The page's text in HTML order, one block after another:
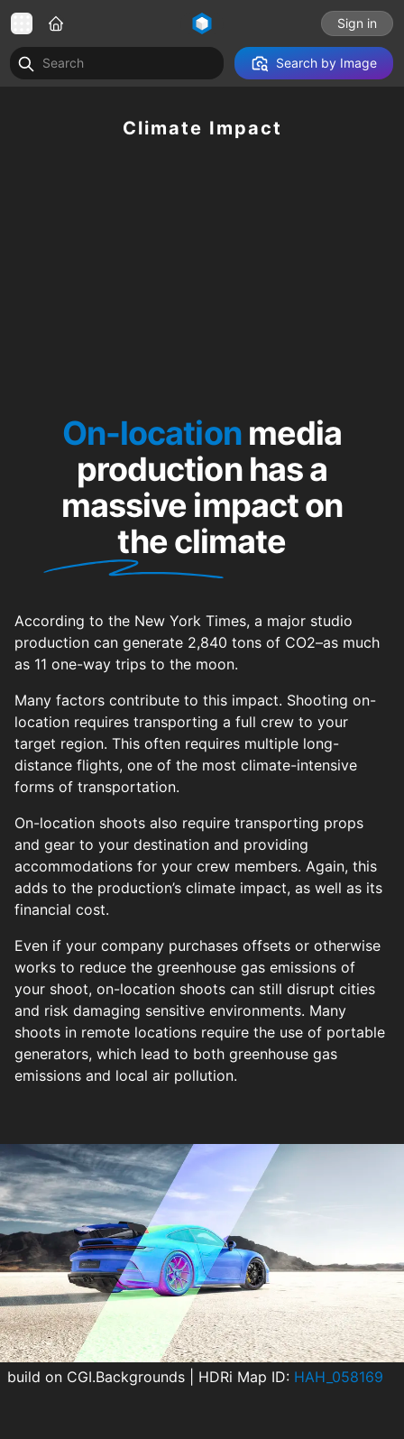
Sign in
Search by Image
Climate Impact
On-locationmedia
production has a
massive impact on
the climate
According to the New York Times, a major studio
production can generate 2,840 tons of CO2–as much
as 11 one-way trips to the moon.
Many factors contribute to this impact. Shooting on-
location requires transporting a full crew to your
target region. This often requires multiple long-
distance flights, one of the most climate-intensive
forms of transportation.
On-location shoots also require transporting props
and gear to your destination and providing
accommodations for your crew members. Again, this
adds to the production’s climate impact, as well as its
financial cost.
Even if your company purchases offsets or otherwise
works to reduce the greenhouse gas emissions of
your shoot, on-location shoots can still disrupt cities
and risk damaging sensitive environments. Many
shoots in remote locations require the use of portable
generators, which lead to both greenhouse gas
emissions and local air pollution.
build on CGI.Backgrounds HDRi Map ID: HAH_058169